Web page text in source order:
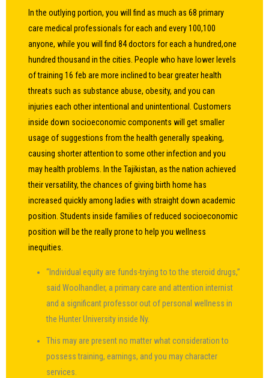
In the outlying portion, you will find as much as 68 primary
care medical professionals for each and every 100,100
anyone, while you will find 84 doctors for each a hundred,one
hundred thousand in the cities. People who have lower levels
of training16 feb are more inclined to bear greater health
threats such as substance abuse, obesity, and you can
injuries each other intentional and unintentional. Customers
inside down socioeconomic components will get smaller
usage of suggestions from the health generally speaking,
causing shorter attention to some other infection and you
may health problems. In the Tajikistan, as the nation achieved
their versatility, the chances of giving birth home has
increased quickly among ladies with straight down academic
position. Students inside families of reduced socioeconomic
position will be the really prone to help you wellness
inequities.
“Individual equity are funds-trying to to the steroid drugs,”
said Woolhandler, a primary care and attention internist
and a significant professor out of personal wellness in
the Hunter University inside Ny.
This may are present no matter what consideration to
possess training, earnings, and you may character
services.